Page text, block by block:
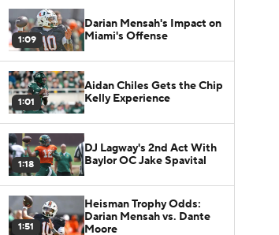
1:09
Darian Mensah's Impact on
Miami's Offense
1:01
Aidan Chiles Gets the Chip
Kelly Experience
1:18
DJ Lagway's 2nd Act With
Baylor OC Jake Spavital
1:51
Heisman Trophy Odds:
Darian Mensah vs. Dante
Moore